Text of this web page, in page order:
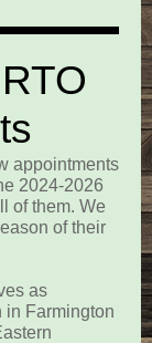
appointments
2024-2026
of them. We
of their
as
in Farmington